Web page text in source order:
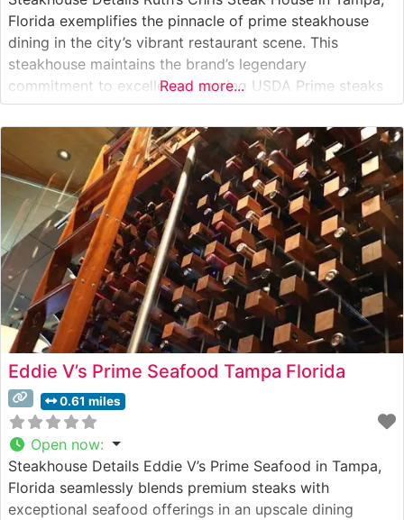
Florida exemplifies the pinnacle of prime steakhouse
dining in the city’s vibrant restaurant scene. This
steakhouse maintains the brand’s legendary
commitment to excellence, serving USDA Prime steaks
on signature 500-degree sizzling plates. Each cut is
prepared to exact specifications, allowing the natural
flavors and marbling of the premium beef to shine
through.
Read more...
Eddie V’s Prime Seafood Tampa Florida
0.61 miles
Open now:
Steakhouse Details Eddie V’s Prime Seafood in Tampa,
Florida seamlessly blends premium steaks with
exceptional seafood offerings in an upscale dining